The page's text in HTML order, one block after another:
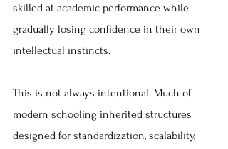
skilled at academic performance while
gradually losing confidence in their own
intellectual instincts.
This is not always intentional. Much of
modern schooling inherited structures
designed for standardization, scalability,